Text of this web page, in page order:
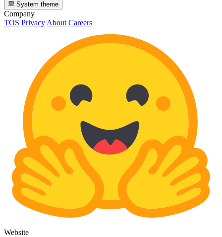
System theme
Company
TOS Privacy About Careers
Website